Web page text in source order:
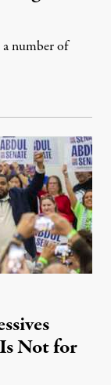
number of
Not for